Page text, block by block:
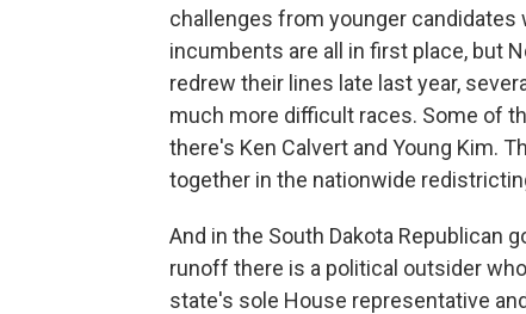
challenges from younger candidates
incumbents are all in first place, but
redrew their lines late last year,
much more difficult races. Some of
there's Ken Calvert and Young Kim.
together in the nationwide
And in the South Dakota Republican
runoff there is a political outsider
state's sole House representative